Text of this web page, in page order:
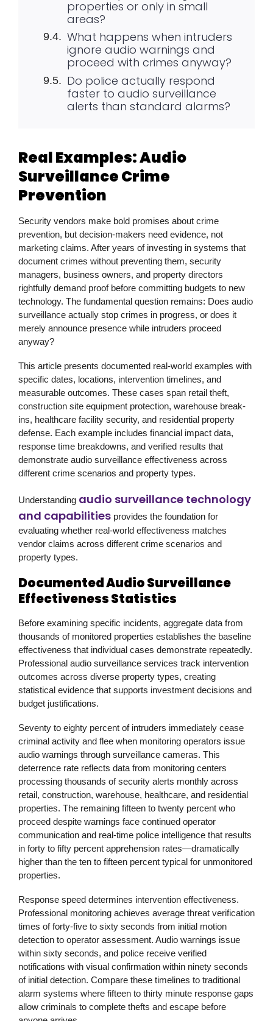
properties or only in small
areas?
What happens when intruders
ignore audio warnings and
proceed with crimes anyway?
Do police actually respond
faster to audio surveillance
alerts than standard alarms?
Real Examples: Audio
Surveillance Crime
Prevention
Security vendors make bold promises about crime
prevention, but decision-makers need evidence, not
marketing claims. After years of investing in systems that
document crimes without preventing them, security
managers, business owners, and property directors
rightfully demand proof before committing budgets to new
technology. The fundamental question remains: Does audio
surveillance actually stop crimes in progress, or does it
merely announce presence while intruders proceed
anyway?
This article presents documented real-world examples with
specific dates, locations, intervention timelines, and
measurable outcomes. These cases span retail theft,
construction site equipment protection, warehouse break-
ins, healthcare facility security, and residential property
defense. Each example includes financial impact data,
response time breakdowns, and verified results that
demonstrate audio surveillance effectiveness across
different crime scenarios and property types.
Understanding audio surveillance technology
and capabilities provides the foundation for
evaluating whether real-world effectiveness matches
vendor claims across different crime scenarios and
property types.
Documented Audio Surveillance
Effectiveness Statistics
Before examining specific incidents, aggregate data from
thousands of monitored properties establishes the baseline
effectiveness that individual cases demonstrate repeatedly.
Professional audio surveillance services track intervention
outcomes across diverse property types, creating
statistical evidence that supports investment decisions and
budget justifications.
Seventy to eighty percent of intruders immediately cease
criminal activity and flee when monitoring operators issue
audio warnings through surveillance cameras. This
deterrence rate reflects data from monitoring centers
processing thousands of security alerts monthly across
retail, construction, warehouse, healthcare, and residential
properties. The remaining fifteen to twenty percent who
proceed despite warnings face continued operator
communication and real-time police intelligence that results
in forty to fifty percent apprehension rates—dramatically
higher than the ten to fifteen percent typical for unmonitored
properties.
Response speed determines intervention effectiveness.
Professional monitoring achieves average threat verification
times of forty-five to sixty seconds from initial motion
detection to operator assessment. Audio warnings issue
within sixty seconds, and police receive verified
notifications with visual confirmation within ninety seconds
of initial detection. Compare these timelines to traditional
alarm systems where fifteen to thirty minute response gaps
allow criminals to complete thefts and escape before